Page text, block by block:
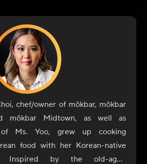
chef/owner of mŏkbar, mŏkbar
mŏkbar Midtown, as well as
of Ms. Yoo, grew up cooking
food with her Korean-native
Inspired by the old-aged